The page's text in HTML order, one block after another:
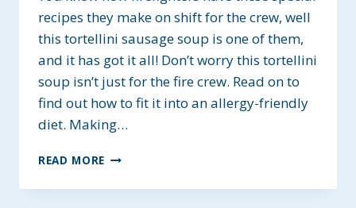
recipes they make on shift for the crew, well
this tortellini sausage soup is one of them,
and it has got it all! Don’t worry this tortellini
soup isn’t just for the fire crew. Read on to
find out how to fit it into an allergy-friendly
diet. Making…
READ MORE TORTELLINI
SOUP